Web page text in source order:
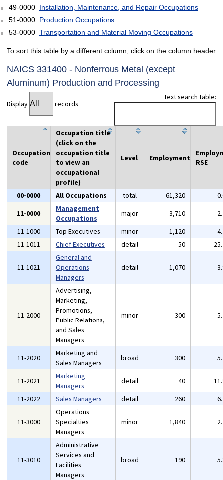
49-0000 Installation, Maintenance, and Repair Occupations
51-0000 Production Occupations
53-0000 Transportation and Material Moving Occupations
To sort this table by a different column, click on the column header
NAICS 331400 - Nonferrous Metal (except
Aluminum) Production and Processing
Display records
Text search table:
Occupation
code
Occupation title
(click on the
occupation title
to view an
occupational
profile)
Level Employment
RSE
00-0000 All Occupations total 61,320
11-0000
Management
Occupations
major 3,710
11-1000
Top Executives minor 1,120
11-1011
Chief Executives detail 50
11-1021
General and
Operations
Managers
detail 1,070
11-2000
Advertising,
Marketing,
Promotions,
Public Relations,
and Sales
Managers
minor 300
11-2020
Marketing and
Sales Managers
broad 300
11-2021
Marketing
Managers
detail 40
11-2022
Sales Managers detail 260
11-3000
Operations
Specialties
Managers
minor 1,840
11-3010
Administrative
Services and
Facilities
Managers
broad 190